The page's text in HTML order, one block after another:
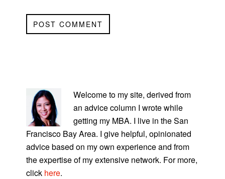
SIDEBAR
Welcome to my site, derived from
an advice column I wrote while
getting my MBA. I live in the San
Francisco Bay Area. I give helpful, opinionated
advice based on my own experience and from
the expertise of my extensive network. For more,
click here.